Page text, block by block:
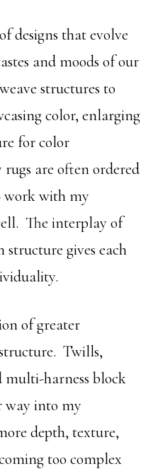
designs that evolve
and moods of our
structures to
color, enlarging
for color
are often ordered
work with my
The interplay of
structure gives each
of greater
Twills,
multi-harness block
way into my
depth, texture,
too complex